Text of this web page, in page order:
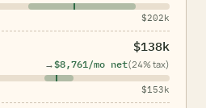
$202k
$138k
→$8,761 /mo net(24% tax)
$153k